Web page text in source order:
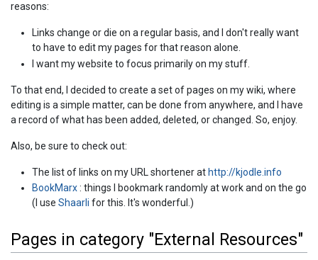
reasons:
Links change or die on a regular basis, and I don't really want
to have to edit my pages for that reason alone.
I want my website to focus primarily on my stuff.
To that end, I decided to create a set of pages on my wiki, where
editing is a simple matter, can be done from anywhere, and I have
a record of what has been added, deleted, or changed. So, enjoy.
Also, be sure to check out:
The list of links on my URL shortener at http://kjodle.info
BookMarx: things I bookmark randomly at work and on the go
(I use Shaarli for this. It's wonderful.)
Pages in category "External Resources"